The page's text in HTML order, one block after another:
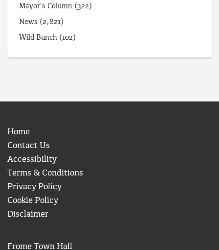
Mayor's Column (322)
News (2,821)
Wild Bunch (102)
Home
Contact Us
Accessibility
Terms & Conditions
Privacy Policy
Cookie Policy
Disclaimer
Frome Town Hall